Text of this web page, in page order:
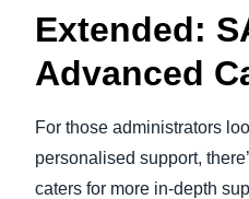
Extended:
Advanced
For those administrators
personalised support,
caters for more in-depth